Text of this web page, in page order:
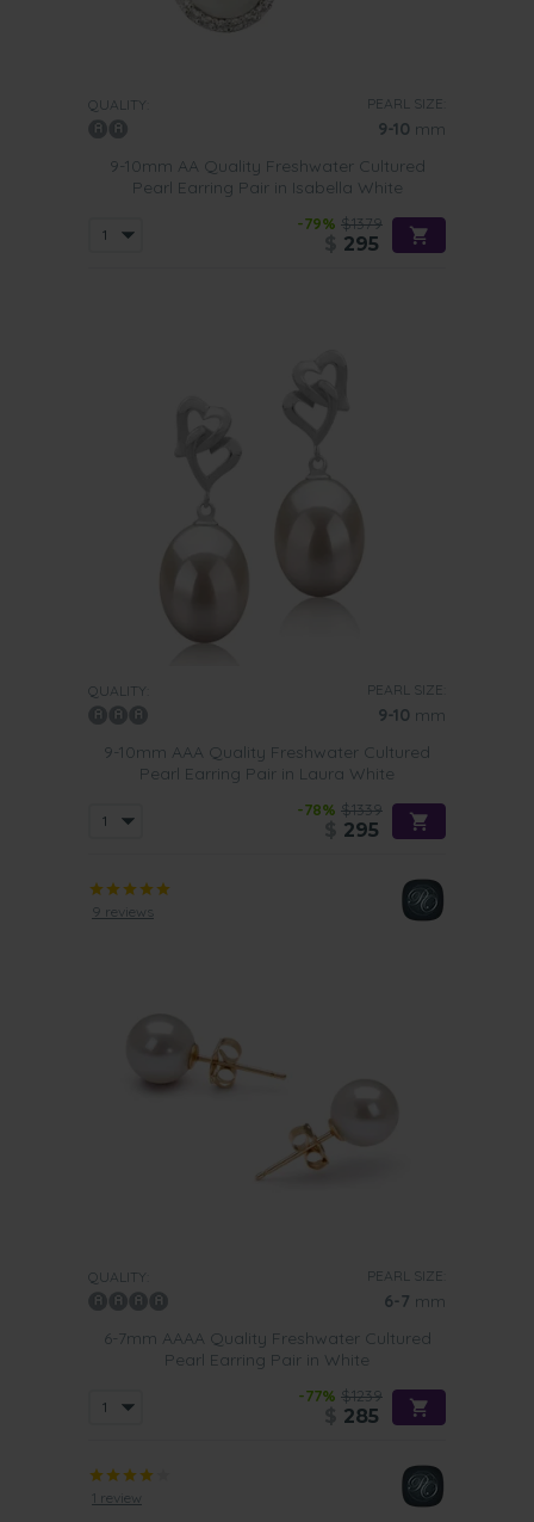
QUALITY: PEARL SIZE:
9-10 mm
9-10mm AA Quality Freshwater Cultured
Pearl Earring Pair in Isabella White
-79% $1379
295
QUALITY: PEARL SIZE:
9-10 mm
9-10mm AAA Quality Freshwater Cultured
Pearl Earring Pair in Laura White
-78% $1339
295
9 reviews
QUALITY: PEARL SIZE:
6-7 mm
6-7mm AAAA Quality Freshwater Cultured
Pearl Earring Pair in White
-77% $1239
285
1 review